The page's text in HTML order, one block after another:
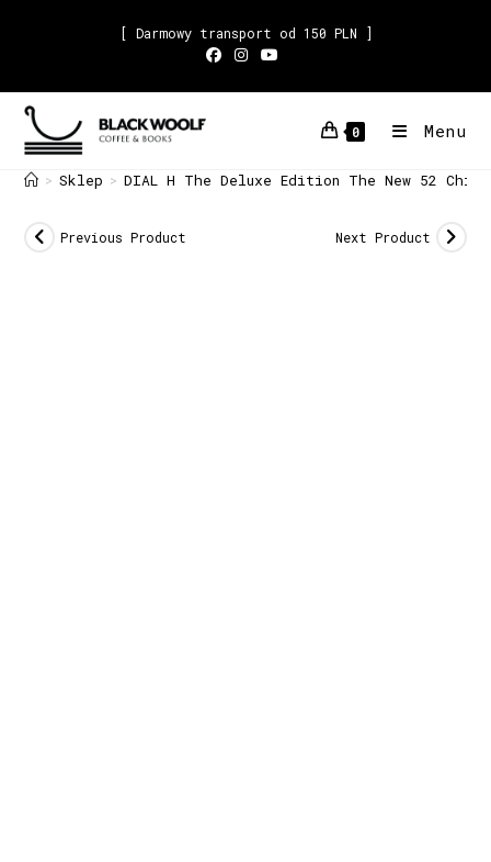
[ Darmowy transport od 150 PLN ]
0 Menu
> Sklep > DIAL H The Deluxe Edition The New 52
Previous Product Next Product